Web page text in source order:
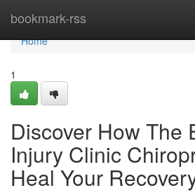
bookmark-rss
Home
Home
1
Discover How The
Injury Clinic
Heal Your